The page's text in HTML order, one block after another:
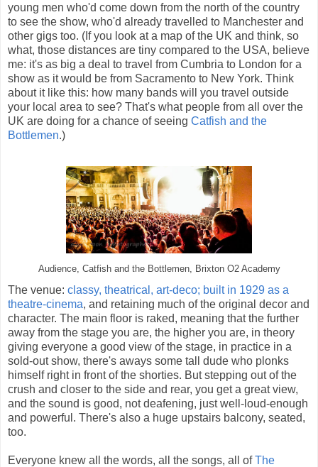
young men who'd come down from the north of the country
to see the show, who'd already travelled to Manchester and
other gigs too. (If you look at a map of the UK and think, so
what, those distances are tiny compared to the USA, believe
me: it's as big a deal to travel from Cumbria to London for a
show as it would be from Sacramento to New York. Think
about it like this: how many bands will you travel outside
your local area to see? That's what people from all over the
UK are doing for a chance of seeing Catfish and the
Bottlemen.)
Audience, Catfish and the Bottlemen, Brixton O2 Academy
The venue: classy, theatrical, art-deco; built in 1929 as a
theatre-cinema, and retaining much of the original decor and
character. The main floor is raked, meaning that the further
away from the stage you are, the higher you are, in theory
giving everyone a good view of the stage, in practice in a
sold-out show, there's aways some tall dude who plonks
himself right in front of the shorties. But stepping out of the
crush and closer to the side and rear, you get a great view,
and the sound is good, not deafening, just well-loud-enough
and powerful. There's also a huge upstairs balcony, seated,
too.
Everyone knew all the words, all the songs, all ofThe